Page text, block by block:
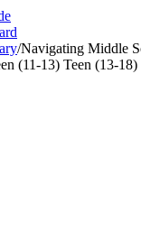
/Navigating Middle
(11-13) Teen (13-18)